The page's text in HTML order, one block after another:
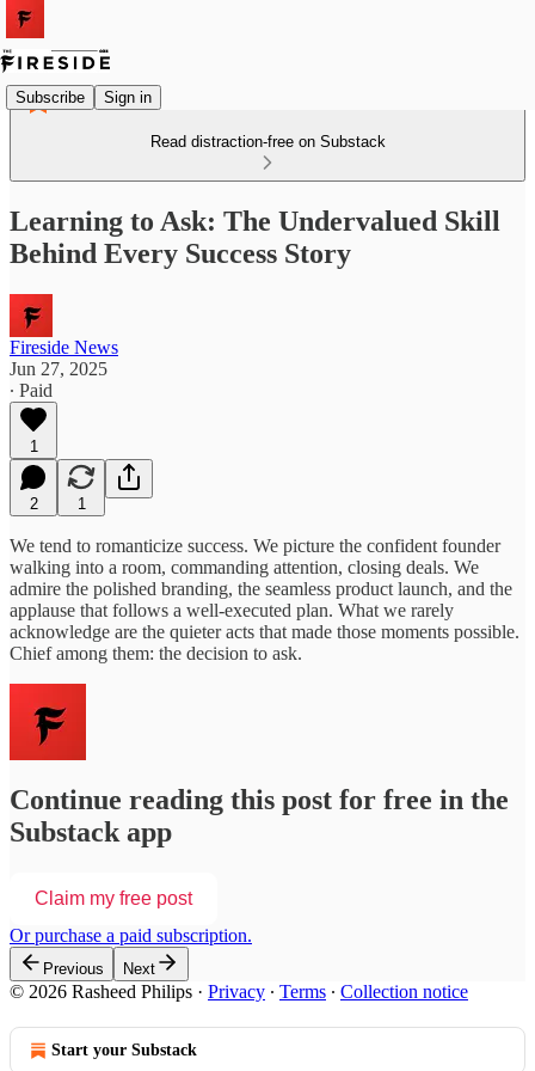
Subscribe Sign in
Read distraction-free on Substack
Learning to Ask: The Undervalued Skill
Behind Every Success Story
Fireside News
Jun 27, 2025
∙ Paid
1
2 1
We tend to romanticize success. We picture the confident founder
walking into a room, commanding attention, closing deals. We
admire the polished branding, the seamless product launch, and the
applause that follows a well-executed plan. What we rarely
acknowledge are the quieter acts that made those moments possible.
Chief among them: the decision to ask.
Continue reading this post for free in the
Substack app
Claim my free post
Or purchase a paid subscription.
Previous Next
© 2026 Rasheed Philips · Privacy ∙ Terms ∙ Collection notice
Start your Substack